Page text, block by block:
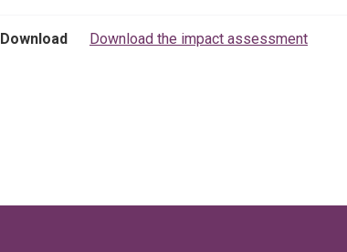
Download Download the impact assessment